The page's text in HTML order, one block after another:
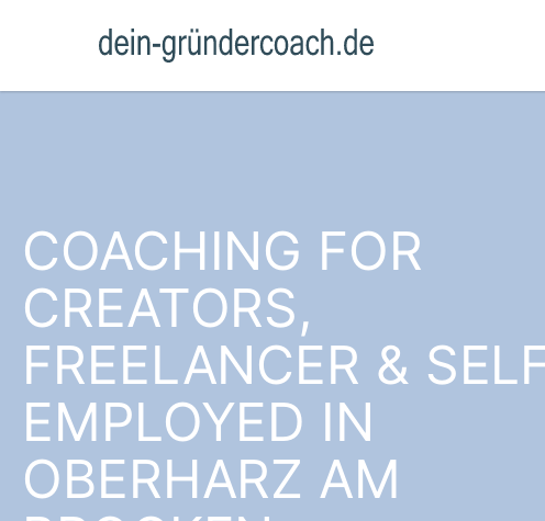
COACHING FOR
CREATORS,
FREELANCER &
EMPLOYED IN
OBERHARZ AM